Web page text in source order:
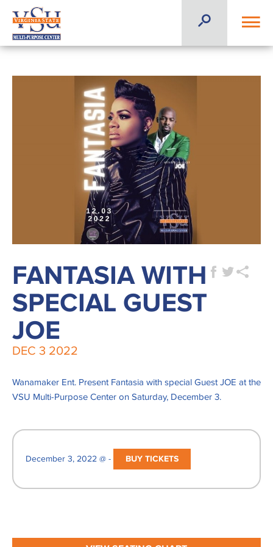
FANTASIA WITH
SPECIAL GUEST
JOE
DEC 3 2022
Wanamaker Ent. Present Fantasia with special Guest JOE at the
VSU Multi-Purpose Center on Saturday, December 3.
December 3, 2022 @ - BUY TICKETS